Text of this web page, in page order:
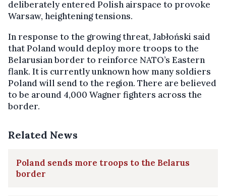
deliberately entered Polish airspace to provoke
Warsaw, heightening tensions.
In response to the growing threat, Jabłoński said
that Poland would deploy more troops to the
Belarusian border to reinforce NATO’s Eastern
flank. It is currently unknown how many soldiers
Poland will send to the region. There are believed
to be around 4,000 Wagner fighters across the
border.
Related News
Poland sends more troops to the Belarus
border